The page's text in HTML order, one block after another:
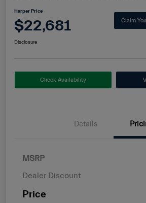
Harper Price
$22,681 Claim
Disclosure
Check Availability
Details
MSRP
Dealer Discount
Price